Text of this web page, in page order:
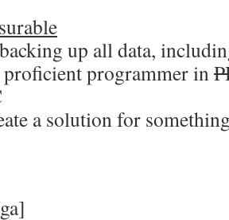
up all data,
proficient programmer in
a solution for